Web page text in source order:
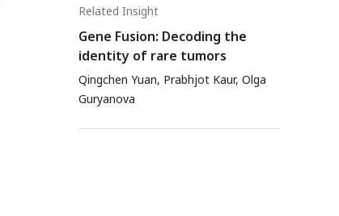
Related Insight
Gene Fusion: Decoding the
identity of rare tumors
Qingchen Yuan, Prabhjot Kaur, Olga
Guryanova